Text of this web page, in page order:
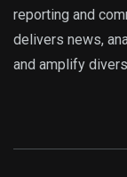
reporting and
delivers news,
and amplify